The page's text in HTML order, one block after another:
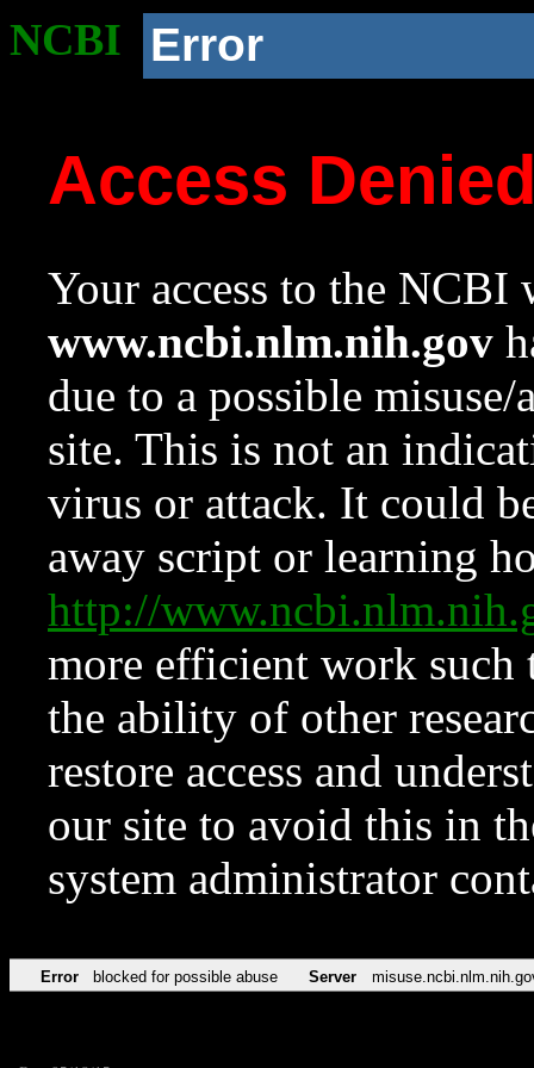
NCBI Error
Access
Your access to the NCBI
www.ncbi.nlm.nih.gov
due to a possible
site. This is not an
virus or attack. It could
away script or learning
http://
more efficient work such
the ability of other
restore access and
our site to avoid this in
system administrator
Error blocked for possible abuse Server